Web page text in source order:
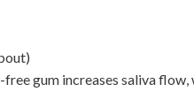
gum increases saliva flow,